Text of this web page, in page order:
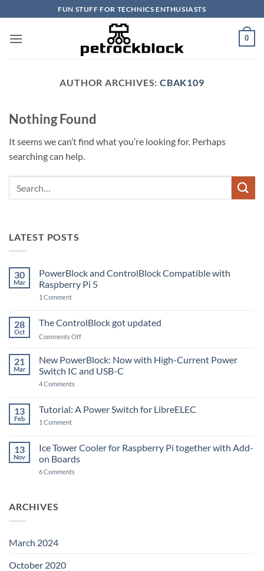
to
content
FUN STUFF FOR TECHNICS ENTHUSIASTS
0
AUTHOR ARCHIVES: CBAK109
Nothing Found
It seems we can’t find what you’re looking for. Perhaps
searching can help.
LATEST POSTS
30
Mar
PowerBlock and ControlBlock Compatible with
Raspberry Pi 5
1 Commenton
ControlBlock
Compatible
with
5
28
Oct
The ControlBlock got updated
Comments Offon
ControlBlock
updated
21
Mar
New PowerBlock: Now with High-Current Power
Switch IC and USB-C
4 Comments
Now
with
Switch
IC
and
C
13
Feb
Tutorial: A Power Switch for LibreELEC
1 Commenton
Power
Switch
for
13
Nov
Ice Tower Cooler for Raspberry Pi together with Add-
on Boards
6 Comments
ARCHIVES
March 2024
October 2020